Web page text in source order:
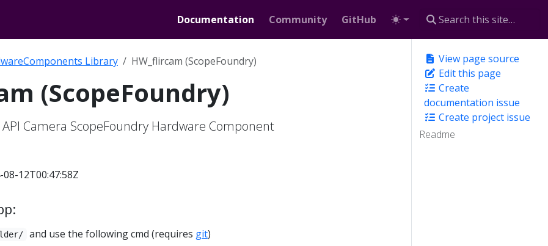
Documentation Community GitHub
View page source
Edit this page
Create
documentation issue
Create project issue
Readme
Library HW_flircam (ScopeFoundry)
(ScopeFoundry)
API Camera ScopeFoundry Hardware Component
12T00:47:58Z
and use the following cmd (requires git)